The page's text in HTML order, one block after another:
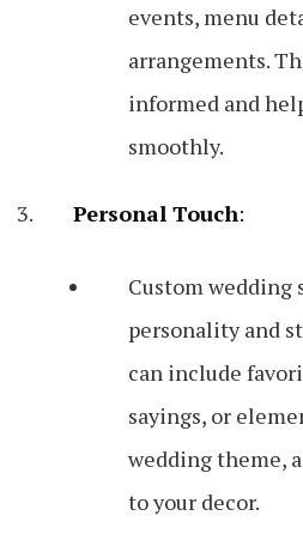
events, menu
arrangements.
informed and
smoothly.
Personal Touch:
Custom wedding
personality and
can include
sayings, or
wedding theme,
to your decor.